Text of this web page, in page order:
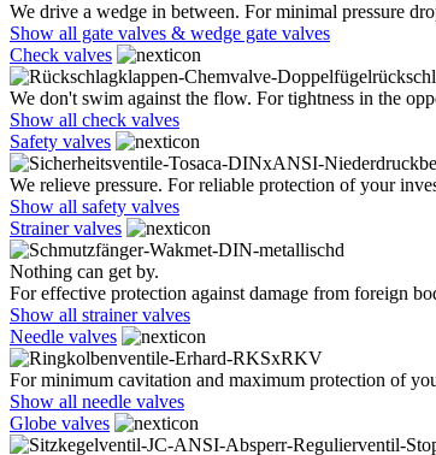
We drive a wedge in between. For minimal pressure
Show all gate valves & wedge gate valves
Check valves
We don't swim against the flow. For tightness in the
Show all check valves
Safety valves
We relieve pressure. For reliable protection of your
Show all safety valves
Strainer valves
Nothing can get by.
For effective protection against damage from foreign
Show all strainer valves
Needle valves
For minimum cavitation and maximum protection of
Show all needle valves
Globe valves